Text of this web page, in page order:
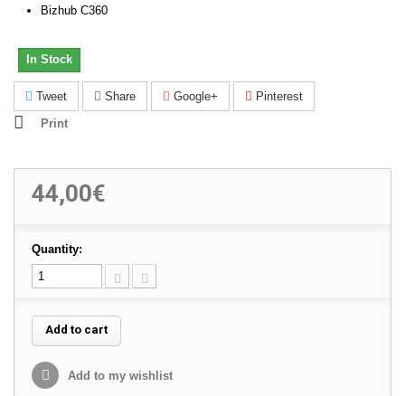
Bizhub C360
In Stock
Tweet Share Google+
Pinterest
Print
44,00€
Quantity:
Add to cart
Add to my wishlist